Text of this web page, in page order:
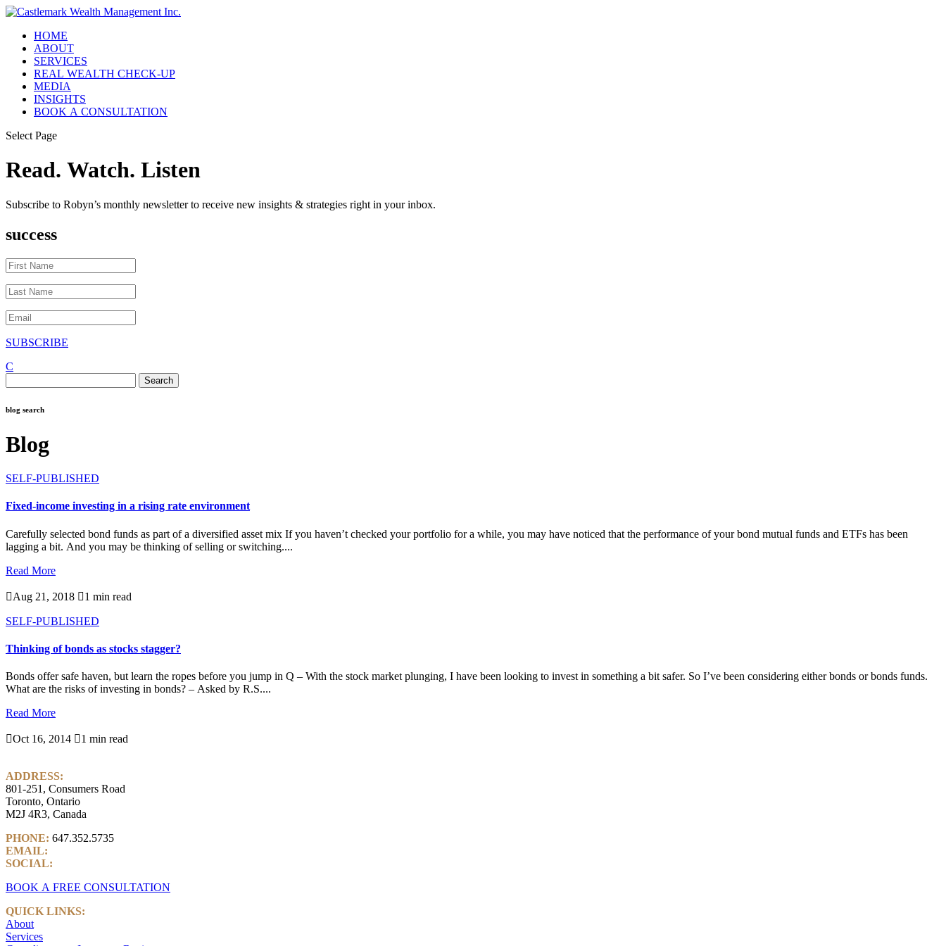
HOME
ABOUT
SERVICES
REAL WEALTH CHECK-UP
MEDIA
INSIGHTS
BOOK A CONSULTATION
Select Page
Read. Watch. Listen
Subscribe to Robyn’s monthly newsletter to receive new insights & strategies right in your inbox.
success
SUBSCRIBE
C
for:
blog search
Blog
SELF-PUBLISHED
Fixed-income investing in a rising rate environment
Carefully selected bond funds as part of a diversified asset mix If you haven’t checked your portfolio for a while, you may have noticed that the performance of your bond mutual funds and ETFs has been
lagging a bit. And you may be thinking of selling or switching....
Read More
Aug 21, 2018 1 min read
SELF-PUBLISHED
Thinking of bonds as stocks stagger?
Bonds offer safe haven, but learn the ropes before you jump in Q – With the stock market plunging, I have been looking to invest in something a bit safer. So I’ve been considering either bonds or bonds funds.
What are the risks of investing in bonds? – Asked by R.S....
Read More
Oct 16, 2014 1 min read
ADDRESS:
801-251, Consumers Road
Toronto, Ontario
M2J 4R3, Canada
PHONE: 647.352.5735
EMAIL:
SOCIAL:
BOOK A FREE CONSULTATION
QUICK LINKS:
About
Services